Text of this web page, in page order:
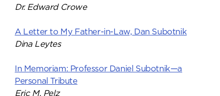
Dr. Edward Crowe
A Letter to My Father-in-Law, Dan Subotnik
Dina Leytes
In Memoriam: Professor Daniel Subotnik—a
Personal Tribute
Eric M. Pelz